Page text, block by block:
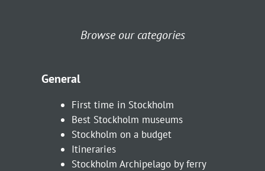
Browse our categories
General
First time in Stockholm
Best Stockholm museums
Stockholm on a budget
Itineraries
Stockholm Archipelago by ferry